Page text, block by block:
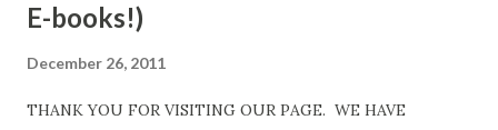
E-books!)
December 26, 2011
THANK YOU FOR VISITING OUR PAGE. WE HAVE